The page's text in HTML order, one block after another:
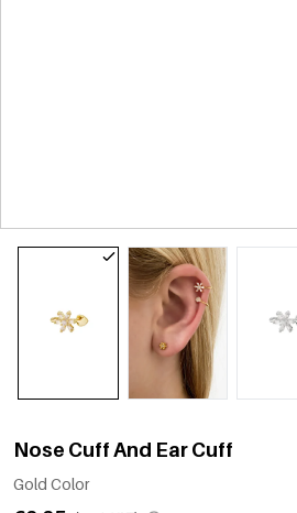
Nose Cuff And Ear Cuff
Gold Color